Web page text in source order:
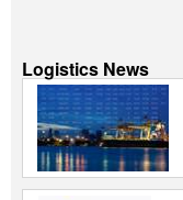
Logistics News